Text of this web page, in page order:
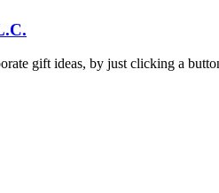
gift ideas, by just clicking a